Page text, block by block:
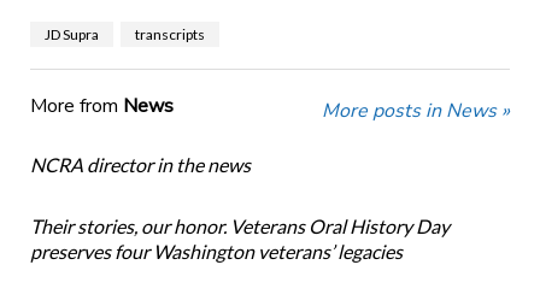
JD Supra transcripts
More from News More posts in News »
NCRA director in the news
Their stories, our honor. Veterans Oral History Day
preserves four Washington veterans’ legacies